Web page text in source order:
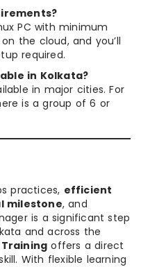
PC with minimum
the cloud, and you’ll
required.
in Kolkata?
in major cities. For
is a group of 6 or
practices, efficient
milestone, and
is a significant step
and across the
Training offers a direct
With flexible learning